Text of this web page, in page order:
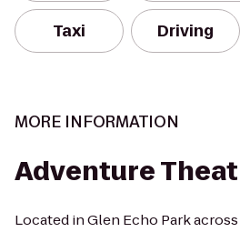
Taxi Driving
MORE INFORMATION
Adventure
Located in Glen Echo Park